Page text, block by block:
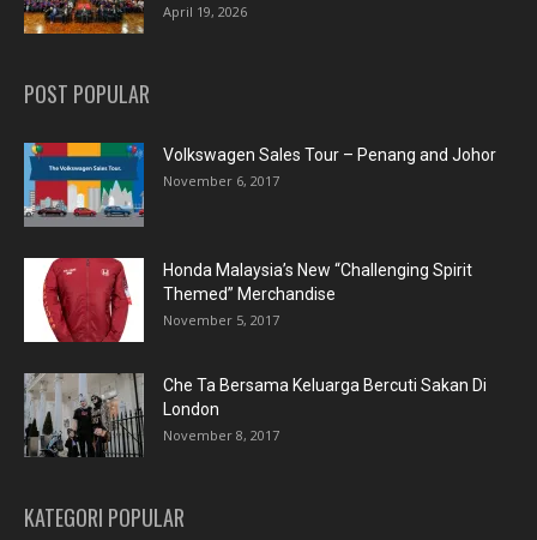
April 19, 2026
POST POPULAR
Volkswagen Sales Tour – Penang and Johor
November 6, 2017
Honda Malaysia’s New “Challenging Spirit
Themed” Merchandise
November 5, 2017
Che Ta Bersama Keluarga Bercuti Sakan Di
London
November 8, 2017
KATEGORI POPULAR